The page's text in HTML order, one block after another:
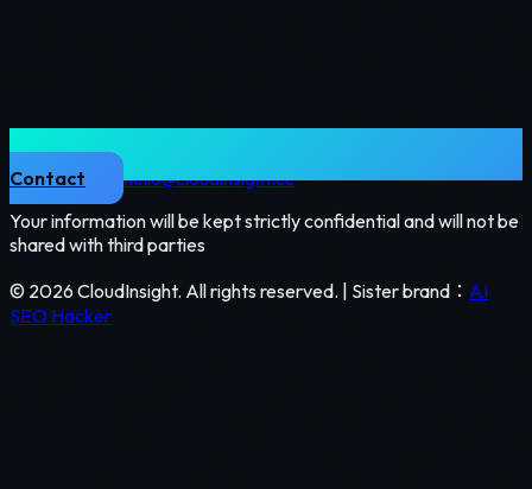
Contact
hello@cloudinsight.cc
Your information will be kept strictly confidential and will not be
shared with third parties
© 2026 CloudInsight. All rights reserved. | Sister brand ： AI
SEO Hacker